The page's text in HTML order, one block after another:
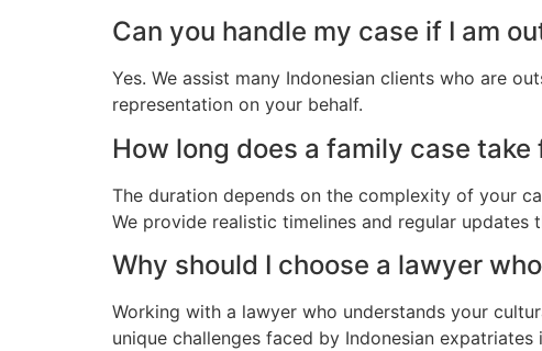
Can you handle my case if I am
Yes. We assist many Indonesian clients who are
representation on your behalf.
How long does a family case
The duration depends on the complexity of your
We provide realistic timelines and regular updates
Why should I choose a lawyer
Working with a lawyer who understands your
unique challenges faced by Indonesian